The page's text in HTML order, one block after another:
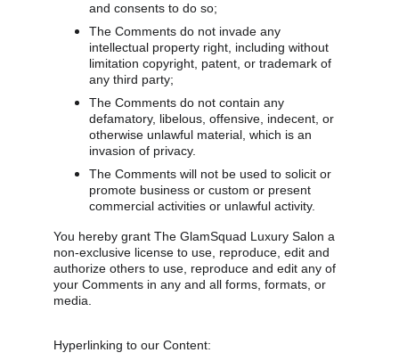
and consents to do so;
The Comments do not invade any
intellectual property right, including without
limitation copyright, patent, or trademark of
any third party;
The Comments do not contain any
defamatory, libelous, offensive, indecent, or
otherwise unlawful material, which is an
invasion of privacy.
The Comments will not be used to solicit or
promote business or custom or present
commercial activities or unlawful activity.
You hereby grant The GlamSquad Luxury Salon a
non-exclusive license to use, reproduce, edit and
authorize others to use, reproduce and edit any of
your Comments in any and all forms, formats, or
media.
Hyperlinking to our Content: